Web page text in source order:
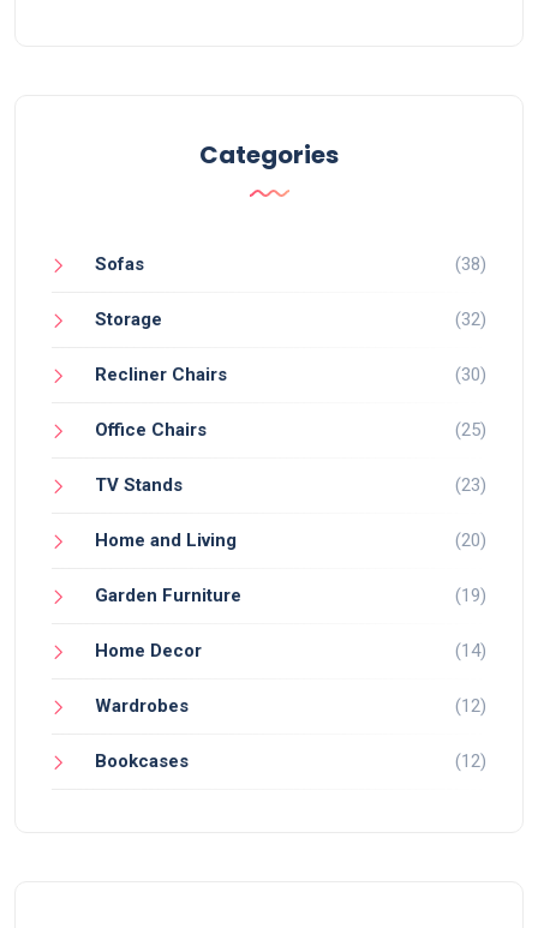
Categories
Sofas (38)
Storage (32)
Recliner Chairs (30)
Office Chairs (25)
TV Stands (23)
Home and Living (20)
Garden Furniture (19)
Home Decor (14)
Wardrobes (12)
Bookcases (12)